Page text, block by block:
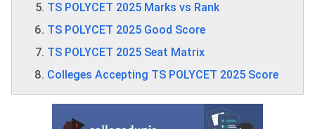
TS POLYCET 2025 Marks vs Rank
TS POLYCET 2025 Good Score
TS POLYCET 2025 Seat Matrix
Colleges Accepting TS POLYCET 2025 Score